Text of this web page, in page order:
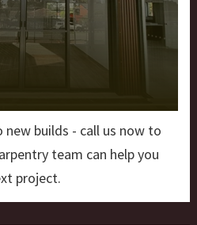
builds - call us now to
team can help you
project.